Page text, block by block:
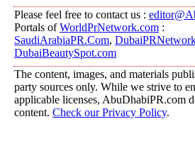
Please feel free to contact us :
Portals ofWorldPrNetwork.com :
SaudiArabiaPR.Com,
DubaiBeautySpot.com
The content, images, and materials
party sources only. While we strive to
applicable licenses, AbuDhabiPR.com
content. Check our Privacy Policy.